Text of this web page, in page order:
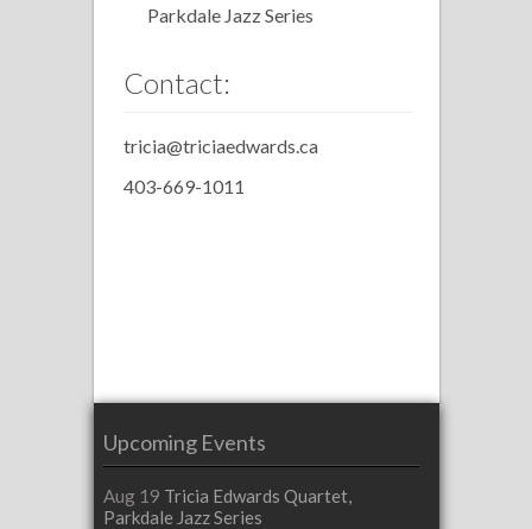
Parkdale Jazz Series
Contact:
tricia@triciaedwards.ca
403-669-1011
Upcoming Events
Aug 19 Tricia Edwards Quartet,
Parkdale Jazz Series